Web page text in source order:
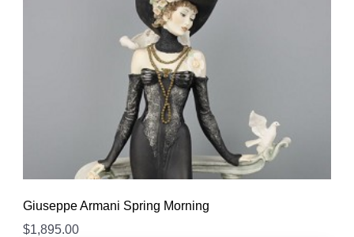
Giuseppe Armani Spring Morning
$1,895.00